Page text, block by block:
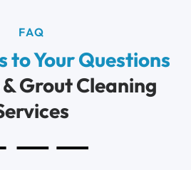
FAQ
to Your Questions
Grout Cleaning